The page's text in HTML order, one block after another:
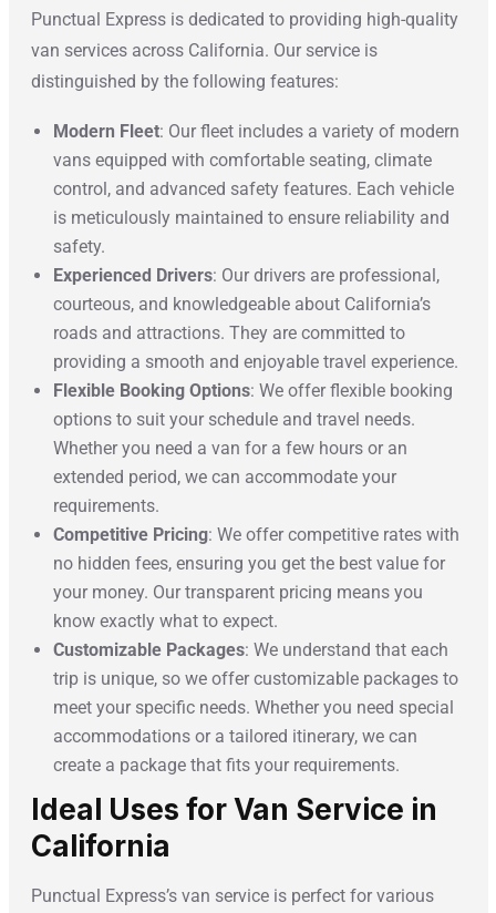
Punctual Express is dedicated to providing high-quality
van services across California. Our service is
distinguished by the following features:
Modern Fleet: Our fleet includes a variety of modern
vans equipped with comfortable seating, climate
control, and advanced safety features. Each vehicle
is meticulously maintained to ensure reliability and
safety.
Experienced Drivers: Our drivers are professional,
courteous, and knowledgeable about California’s
roads and attractions. They are committed to
providing a smooth and enjoyable travel experience.
Flexible Booking Options: We offer flexible booking
options to suit your schedule and travel needs.
Whether you need a van for a few hours or an
extended period, we can accommodate your
requirements.
Competitive Pricing: We offer competitive rates with
no hidden fees, ensuring you get the best value for
your money. Our transparent pricing means you
know exactly what to expect.
Customizable Packages: We understand that each
trip is unique, so we offer customizable packages to
meet your specific needs. Whether you need special
accommodations or a tailored itinerary, we can
create a package that fits your requirements.
Ideal Uses for Van Service in
California
Punctual Express’s van service is perfect for various